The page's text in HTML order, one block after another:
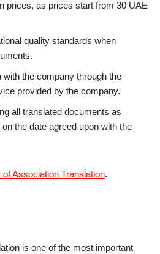
prices, as prices start from 30 UAE
quality standards when
the company through the
provided by the company.
all translated documents as
the date agreed upon with the
Association Translation.
is one of the most important